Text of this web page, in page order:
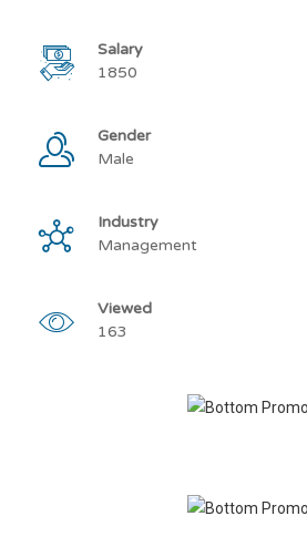
Salary
1850
Gender
Male
Industry
Management
Viewed
163